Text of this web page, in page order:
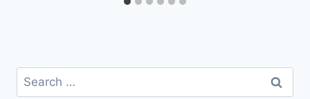
Search
for: